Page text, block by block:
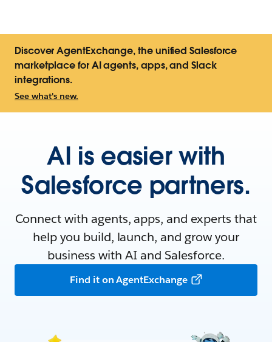
Discover AgentExchange, the unified Salesforce
marketplace for AI agents, apps, and Slack
integrations.
See what's new.
AI is easier with
Salesforce partners.
Connect with agents, apps, and experts that
help you build, launch, and grow your
business with AI and Salesforce.
Find it on AgentExchange